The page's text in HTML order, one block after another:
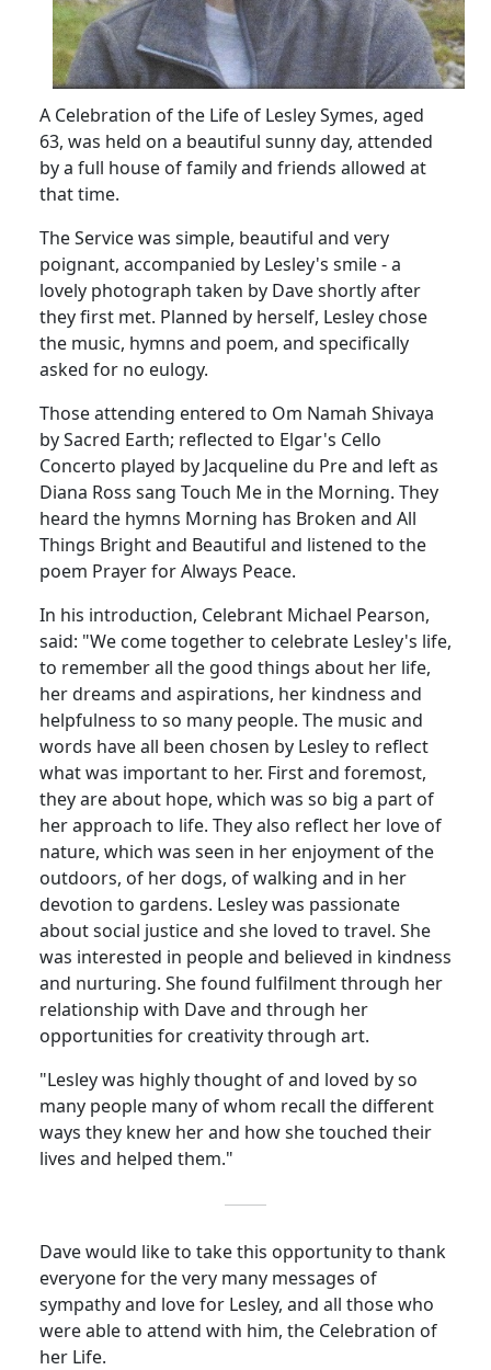
A Celebration of the Life of Lesley Symes, aged
63, was held on a beautiful sunny day, attended
by a full house of family and friends allowed at
that time.
The Service was simple, beautiful and very
poignant, accompanied by Lesley's smile - a
lovely photograph taken by Dave shortly after
they first met. Planned by herself, Lesley chose
the music, hymns and poem, and specifically
asked for no eulogy.
Those attending entered to Om Namah Shivaya
by Sacred Earth; reflected to Elgar's Cello
Concerto played by Jacqueline du Pre and left as
Diana Ross sang Touch Me in the Morning. They
heard the hymns Morning has Broken and All
Things Bright and Beautiful and listened to the
poem Prayer for Always Peace.
In his introduction, Celebrant Michael Pearson,
said: "We come together to celebrate Lesley's life,
to remember all the good things about her life,
her dreams and aspirations, her kindness and
helpfulness to so many people. The music and
words have all been chosen by Lesley to reflect
what was important to her. First and foremost,
they are about hope, which was so big a part of
her approach to life. They also reflect her love of
nature, which was seen in her enjoyment of the
outdoors, of her dogs, of walking and in her
devotion to gardens. Lesley was passionate
about social justice and she loved to travel. She
was interested in people and believed in kindness
and nurturing. She found fulfilment through her
relationship with Dave and through her
opportunities for creativity through art.
"Lesley was highly thought of and loved by so
many people many of whom recall the different
ways they knew her and how she touched their
lives and helped them."
Dave would like to take this opportunity to thank
everyone for the very many messages of
sympathy and love for Lesley, and all those who
were able to attend with him, the Celebration of
her Life.